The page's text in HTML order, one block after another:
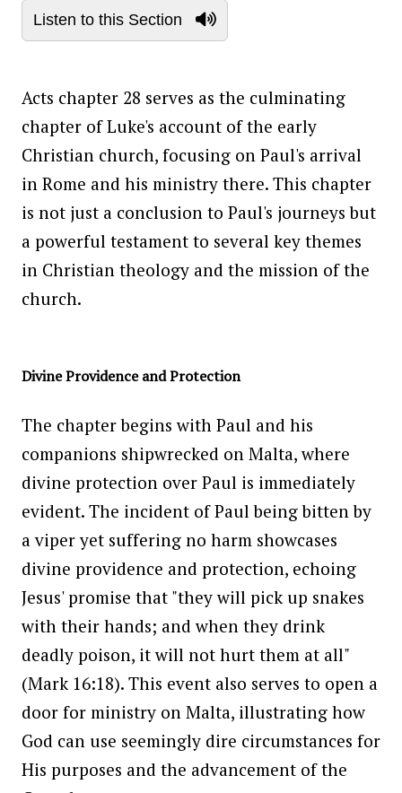
Listen to this Section
Acts chapter 28 serves as the culminating
chapter of Luke's account of the early
Christian church, focusing on Paul's arrival
in Rome and his ministry there. This chapter
is not just a conclusion to Paul's journeys but
a powerful testament to several key themes
in Christian theology and the mission of the
church.
Divine Providence and Protection
The chapter begins with Paul and his
companions shipwrecked on Malta, where
divine protection over Paul is immediately
evident. The incident of Paul being bitten by
a viper yet suffering no harm showcases
divine providence and protection, echoing
Jesus' promise that "they will pick up snakes
with their hands; and when they drink
deadly poison, it will not hurt them at all"
(Mark 16:18). This event also serves to open a
door for ministry on Malta, illustrating how
God can use seemingly dire circumstances for
His purposes and the advancement of the